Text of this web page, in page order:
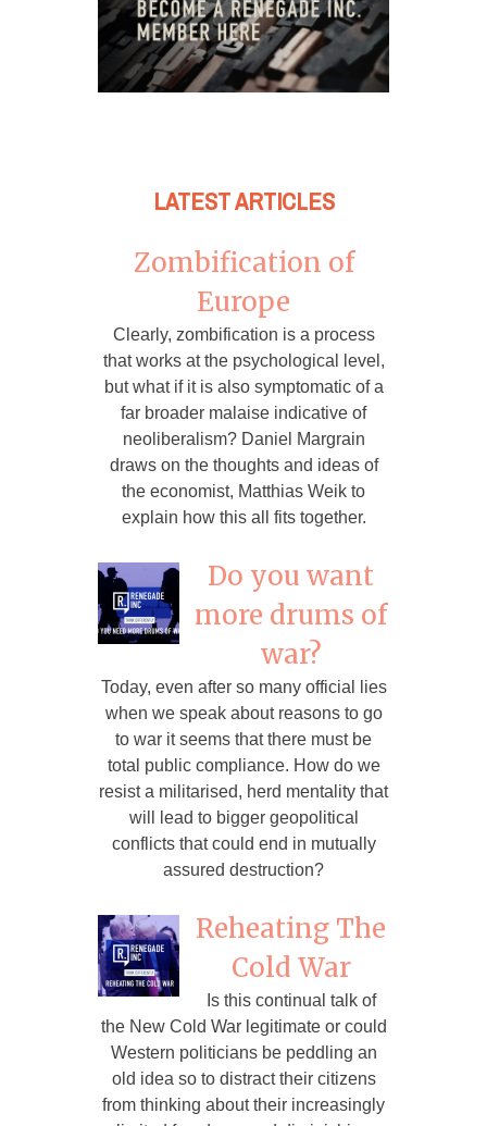
LATEST ARTICLES
Zombification of
Europe
Clearly, zombification is a process
that works at the psychological level,
but what if it is also symptomatic of a
far broader malaise indicative of
neoliberalism? Daniel Margrain
draws on the thoughts and ideas of
the economist, Matthias Weik to
explain how this all fits together.
Do you want
more drums of
war?
Today, even after so many official lies
when we speak about reasons to go
to war it seems that there must be
total public compliance. How do we
resist a militarised, herd mentality that
will lead to bigger geopolitical
conflicts that could end in mutually
assured destruction?
Reheating The
Cold War
Is this continual talk of
the New Cold War legitimate or could
Western politicians be peddling an
old idea so to distract their citizens
from thinking about their increasingly